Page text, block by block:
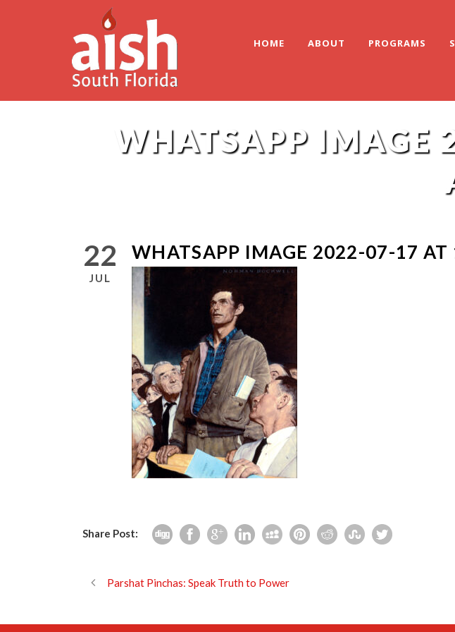
HOME ABOUT PROGRAMS
WHATSAPP
22
JUL
WHATSAPP IMAGE 2022-07-17
Share Post:
Parshat Pinchas: Speak Truth to Power